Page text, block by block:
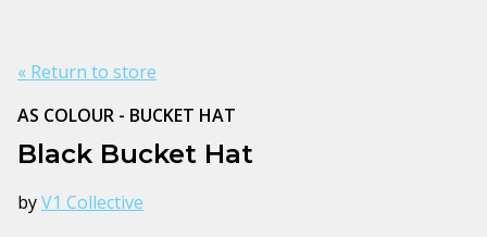
« Return to store
AS COLOUR - BUCKET HAT
Black Bucket Hat
byV1 Collective